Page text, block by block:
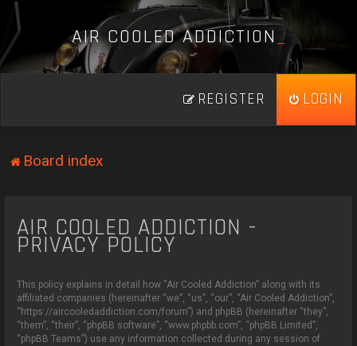
AIR COOLED ADDICTION_
LOGIN
REGISTER
Board index
AIR COOLED ADDICTION -
PRIVACY POLICY
This policy explains in detail how “Air Cooled Addiction” along with its
affiliated companies (hereinafter “we”, “us”, “our”, “Air Cooled Addiction”,
“https://aircooledaddiction.com/forum”) and phpBB (hereinafter “they”,
“them”, “their”, “phpBB software”, “www.phpbb.com”, “phpBB Limited”,
“phpBB Teams”) use any information collected during any session of